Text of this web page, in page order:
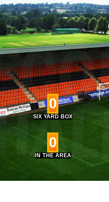
0
SIX YARD BOX
0
IN THE AREA